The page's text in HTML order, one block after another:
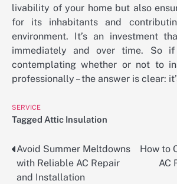
livability of your home but also
for its inhabitants and
environment. It’s an investment
immediately and over time. So
contemplating whether or not to
professionally – the answer is clear:
SERVICE
Tagged Attic Insulation
Post
navigation
Avoid Summer Meltdowns
with Reliable AC Repair
and Installation
How to
AC